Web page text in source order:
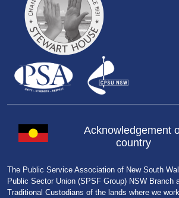
Acknowledgement
country
The Public Service Association of New South
Public Sector Union (SPSF Group) NSW Branch
Traditional Custodians of the lands where we